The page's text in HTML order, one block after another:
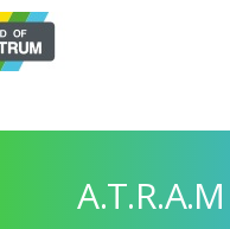
A.T.R.A.M